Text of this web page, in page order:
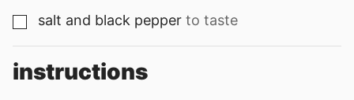
▢
salt and black pepper to taste
instructions